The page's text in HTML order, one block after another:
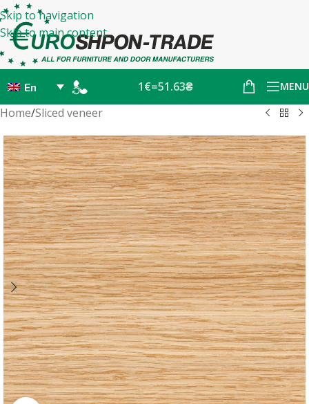
Skip to navigation
Skip to main content
En 1€=51.63₴ MENU
Home/Sliced veneer